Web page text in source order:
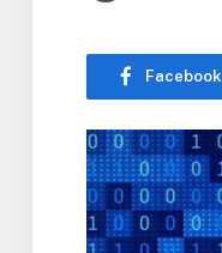
Facebook